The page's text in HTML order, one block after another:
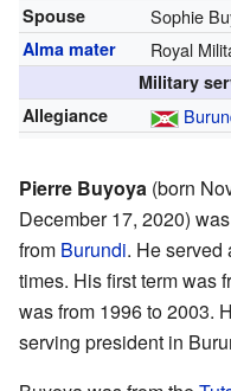
Spouse Sophie
Alma mater Royal
Military
Allegiance
Pierre Buyoya (born
December 17, 2020)
from Burundi. He served
times. His first term was
was from 1996 to 2003.
serving president in